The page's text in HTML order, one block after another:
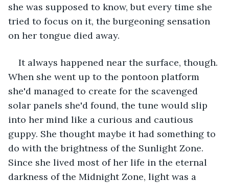
she was supposed to know, but every time she
tried to focus on it, the burgeoning sensation
on her tongue died away.
It always happened near the surface, though.
When she went up to the pontoon platform
she'd managed to create for the scavenged
solar panels she'd found, the tune would slip
into her mind like a curious and cautious
guppy. She thought maybe it had something to
do with the brightness of the Sunlight Zone.
Since she lived most of her life in the eternal
darkness of the Midnight Zone, light was a